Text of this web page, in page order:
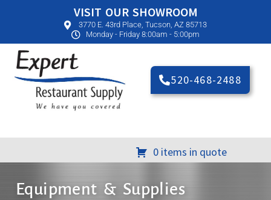
VISIT OUR SHOWROOM
3770 E. 43rd Place, Tucson, AZ 85713
Monday - Friday 8:00am - 5:00pm
520-468-2488
0 items in quote
Equipment & Supplies